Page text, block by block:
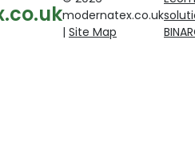
modernatex.co.uk
| Site Map